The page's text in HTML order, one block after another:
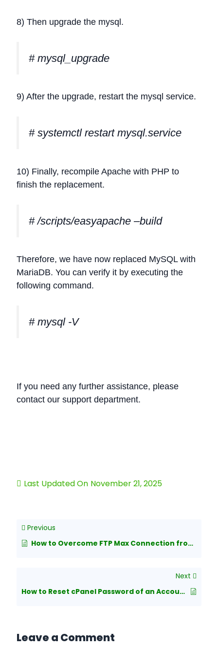
8) Then upgrade the mysql.
# mysql_upgrade
9) After the upgrade, restart the mysql service.
# systemctl restart mysql.service
10) Finally, recompile Apache with PHP to
finish the replacement.
# /scripts/easyapache –build
Therefore, we have now replaced MySQL with
MariaDB. You can verify it by executing the
following command.
# mysql -V
If you need any further assistance, please
contact our support department.
Last Updated On November 21, 2025
Previous
How to Overcome FTP Max Connection from a Single IP in WHM/cPanel?
Next
How to Reset cPanel Password of an Account from WHM?
Leave a Comment